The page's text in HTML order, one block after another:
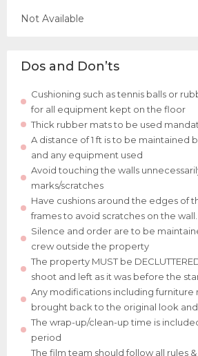
Not Available
Dos and Don’ts
Cushioning such as tennis balls or
for all equipment kept on the floor
Thick rubber mats to be used
A distance of 1 ft is to be maintained
and any equipment used
Avoid touching the walls
marks/scratches
Have cushions around the edges of
frames to avoid scratches on the wall.
Silence and order are to be
crew outside the property
The property MUST be
shoot and left as it was before the
Any modifications including
brought back to the original look
The wrap-up/clean-up time is
period
The film team should follow all rules